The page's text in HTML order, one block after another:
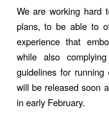
We are working hard
plans, to be able to
experience that
while also
guidelines for running
will be released soon
in early February.